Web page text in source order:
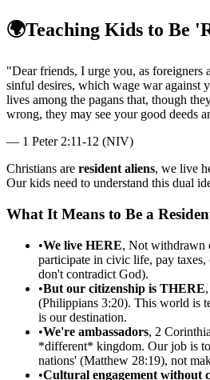
🌍Teaching Kids to Be
"Dear friends, I urge you, as foreigners
sinful desires, which wage war against
lives among the pagans that, though
wrong, they may see your good deeds
— 1 Peter 2:11-12 (NIV)
Christians are resident aliens, we live
Our kids need to understand this dual
What It Means to Be a
•We live HERE, Not withdrawn
participate in civic life, pay taxes,
don't contradict God).
•But our citizenship is THERE
(Philippians 3:20). This world is
is our destination.
•We're ambassadors, 2
*different* kingdom. Our job is
nations' (Matthew 28:19), not
•Cultural engagement without